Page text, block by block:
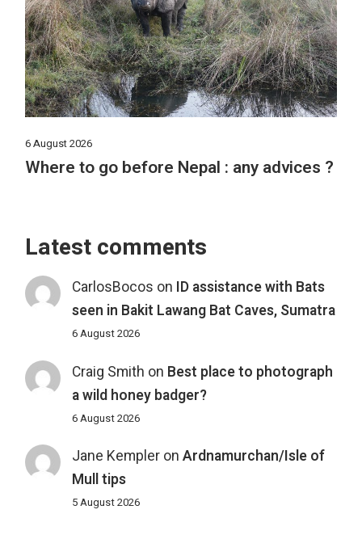
6 August 2026
Where to go before Nepal : any advices ?
Latest comments
CarlosBocos on ID assistance with Bats
seen in Bakit Lawang Bat Caves, Sumatra
6 August 2026
Craig Smith on Best place to photograph
a wild honey badger?
6 August 2026
Jane Kempleron Ardnamurchan/Isle of
Mull tips
5 August 2026